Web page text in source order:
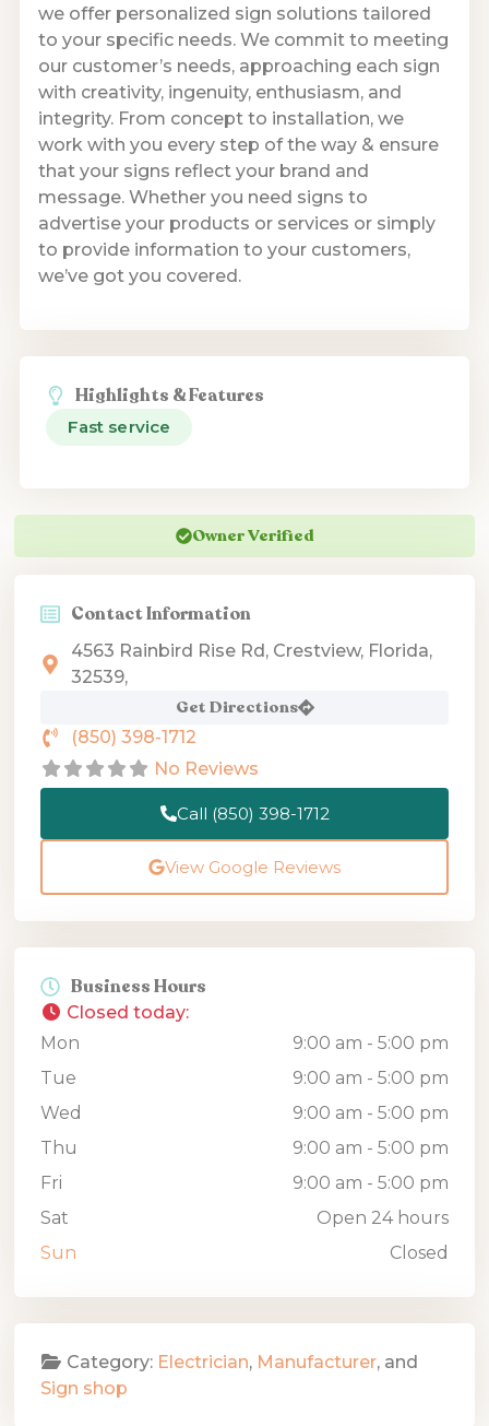
we offer personalized sign solutions tailored
to your specific needs. We commit to meeting
our customer’s needs, approaching each sign
with creativity, ingenuity, enthusiasm, and
integrity. From concept to installation, we
work with you every step of the way & ensure
that your signs reflect your brand and
message. Whether you need signs to
advertise your products or services or simply
to provide information to your customers,
we’ve got you covered.
Highlights & Features
Fast service
Owner Verified
Contact Information
4563 Rainbird Rise Rd, Crestview, Florida,
32539,
Get Directions
(850) 398-1712
No Reviews
Call (850) 398-1712
View Google Reviews
Business Hours
Closed today:
Mon
9:00 am - 5:00 pm
Tue
9:00 am - 5:00 pm
Wed
9:00 am - 5:00 pm
Thu
9:00 am - 5:00 pm
Fri
9:00 am - 5:00 pm
Sat
Open 24 hours
Sun
Closed
Category: Electrician, Manufacturer, and
Sign shop